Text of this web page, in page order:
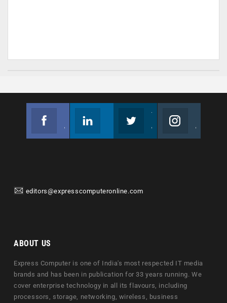
editors@expresscomputeronline.com
ABOUT US
Express Computer is one of India's most respected IT media
brands and has been in publication for 33 years running. We
cover enterprise technology in all its flavours, including
processors, storage, networking, wireless, business